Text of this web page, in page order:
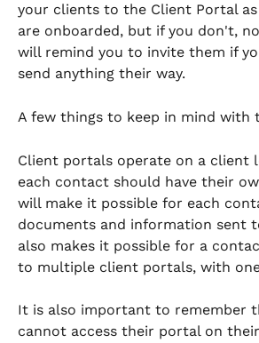
your clients to the Client Portal
are onboarded, but if you don't,
will remind you to invite them if
send anything their way.
A few things to keep in mind with
Client portals operate on a client
each contact should have their
will make it possible for each
documents and information sent
also makes it possible for a
to multiple client portals, with
It is also important to remember
cannot access their portal on